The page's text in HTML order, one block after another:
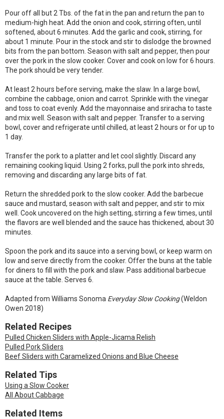
Pour off all but 2 Tbs. of the fat in the pan and return the pan to
medium-high heat. Add the onion and cook, stirring often, until
softened, about 6 minutes. Add the garlic and cook, stirring, for
about 1 minute. Pour in the stock and stir to dislodge the browned
bits from the pan bottom. Season with salt and pepper, then pour
over the pork in the slow cooker. Cover and cook on low for 6 hours.
The pork should be very tender.
At least 2 hours before serving, make the slaw. In a large bowl,
combine the cabbage, onion and carrot. Sprinkle with the vinegar
and toss to coat evenly. Add the mayonnaise and sriracha to taste
and mix well. Season with salt and pepper. Transfer to a serving
bowl, cover and refrigerate until chilled, at least 2 hours or for up to
1 day.
Transfer the pork to a platter and let cool slightly. Discard any
remaining cooking liquid. Using 2 forks, pull the pork into shreds,
removing and discarding any large bits of fat.
Return the shredded pork to the slow cooker. Add the barbecue
sauce and mustard, season with salt and pepper, and stir to mix
well. Cook uncovered on the high setting, stirring a few times, until
the flavors are well blended and the sauce has thickened, about 30
minutes.
Spoon the pork and its sauce into a serving bowl, or keep warm on
low and serve directly from the cooker. Offer the buns at the table
for diners to fill with the pork and slaw. Pass additional barbecue
sauce at the table. Serves 6.
Adapted from Williams Sonoma Everyday Slow Cooking(Weldon
Owen 2018)
Related Recipes
Pulled Chicken Sliders with Apple-Jicama Relish
Pulled Pork Sliders
Beef Sliders with Caramelized Onions and Blue Cheese
Related Tips
Using a Slow Cooker
All About Cabbage
Related Items